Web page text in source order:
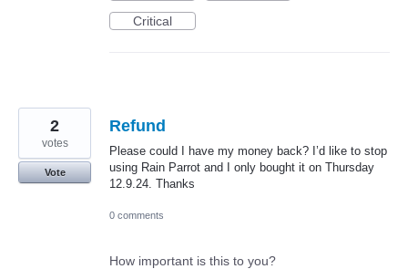
Critical
Refund
Please could I have my money back? I’d like to stop
using Rain Parrot and I only bought it on Thursday
12.9.24. Thanks
2
votes
Vote
0 comments
How important is this to you?